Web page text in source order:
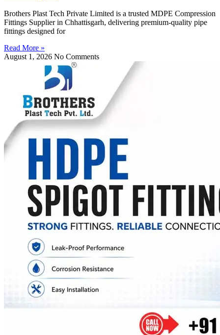
Brothers Plast Tech Private Limited is a trusted MDPE Compression
Fittings Supplier in Chhattisgarh, delivering premium-quality pipe
fittings designed for
Read More »
August 1, 2026 No Comments